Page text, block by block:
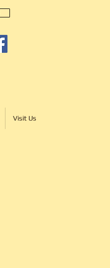
Visit Us